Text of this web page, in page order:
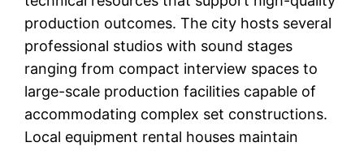
production outcomes. The city hosts several
professional studios with sound stages
ranging from compact interview spaces to
large-scale production facilities capable of
accommodating complex set constructions.
Local equipment rental houses maintain